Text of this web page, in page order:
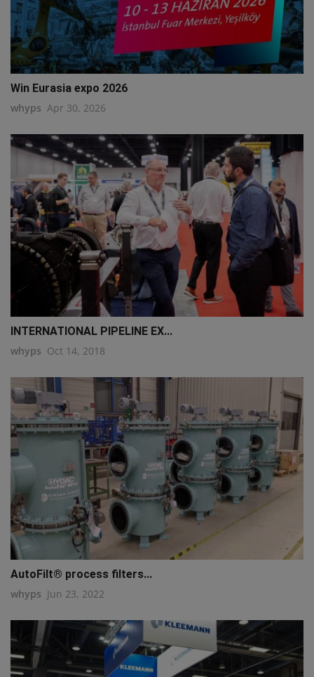
Win Eurasia expo 2026
whyps Apr 30, 2026
INTERNATIONAL PIPELINE EX...
whyps Oct 14, 2018
AutoFilt® process filters...
whyps Jun 23, 2022